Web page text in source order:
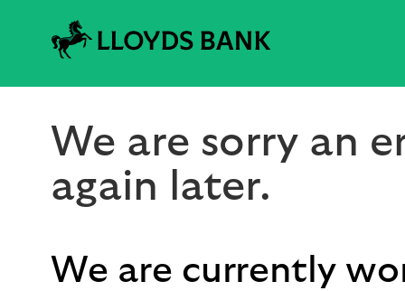
We are sorry an
again later.
We are currently